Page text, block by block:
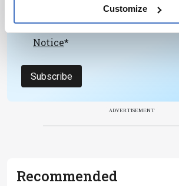
Customize
Notice*
Subscribe
ADVERTISEMENT
Recommended